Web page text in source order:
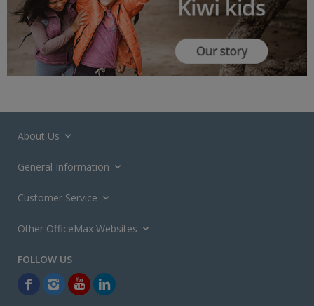
About Us
General Information
Customer Service
Other OfficeMax Websites